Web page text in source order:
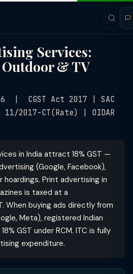
Services:
& TV
| CGST Act 2017 | SAC
2017-CT(Rate) | OIDAR
in India attract 18% GST —
(Google, Facebook),
hoardings. Print advertising in
is taxed at a
When buying ads directly from
Meta), registered Indian
GST under RCM. ITC is fully
expenditure.